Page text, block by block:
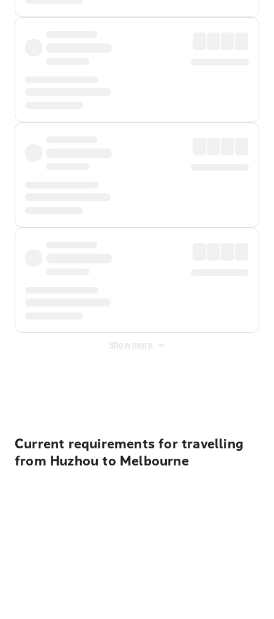
Show more
Current requirements for travelling
from Huzhou to Melbourne